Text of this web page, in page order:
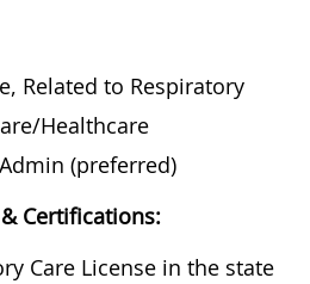
Related to Respiratory
Healthcare
(preferred)
Certifications:
Care License in the state